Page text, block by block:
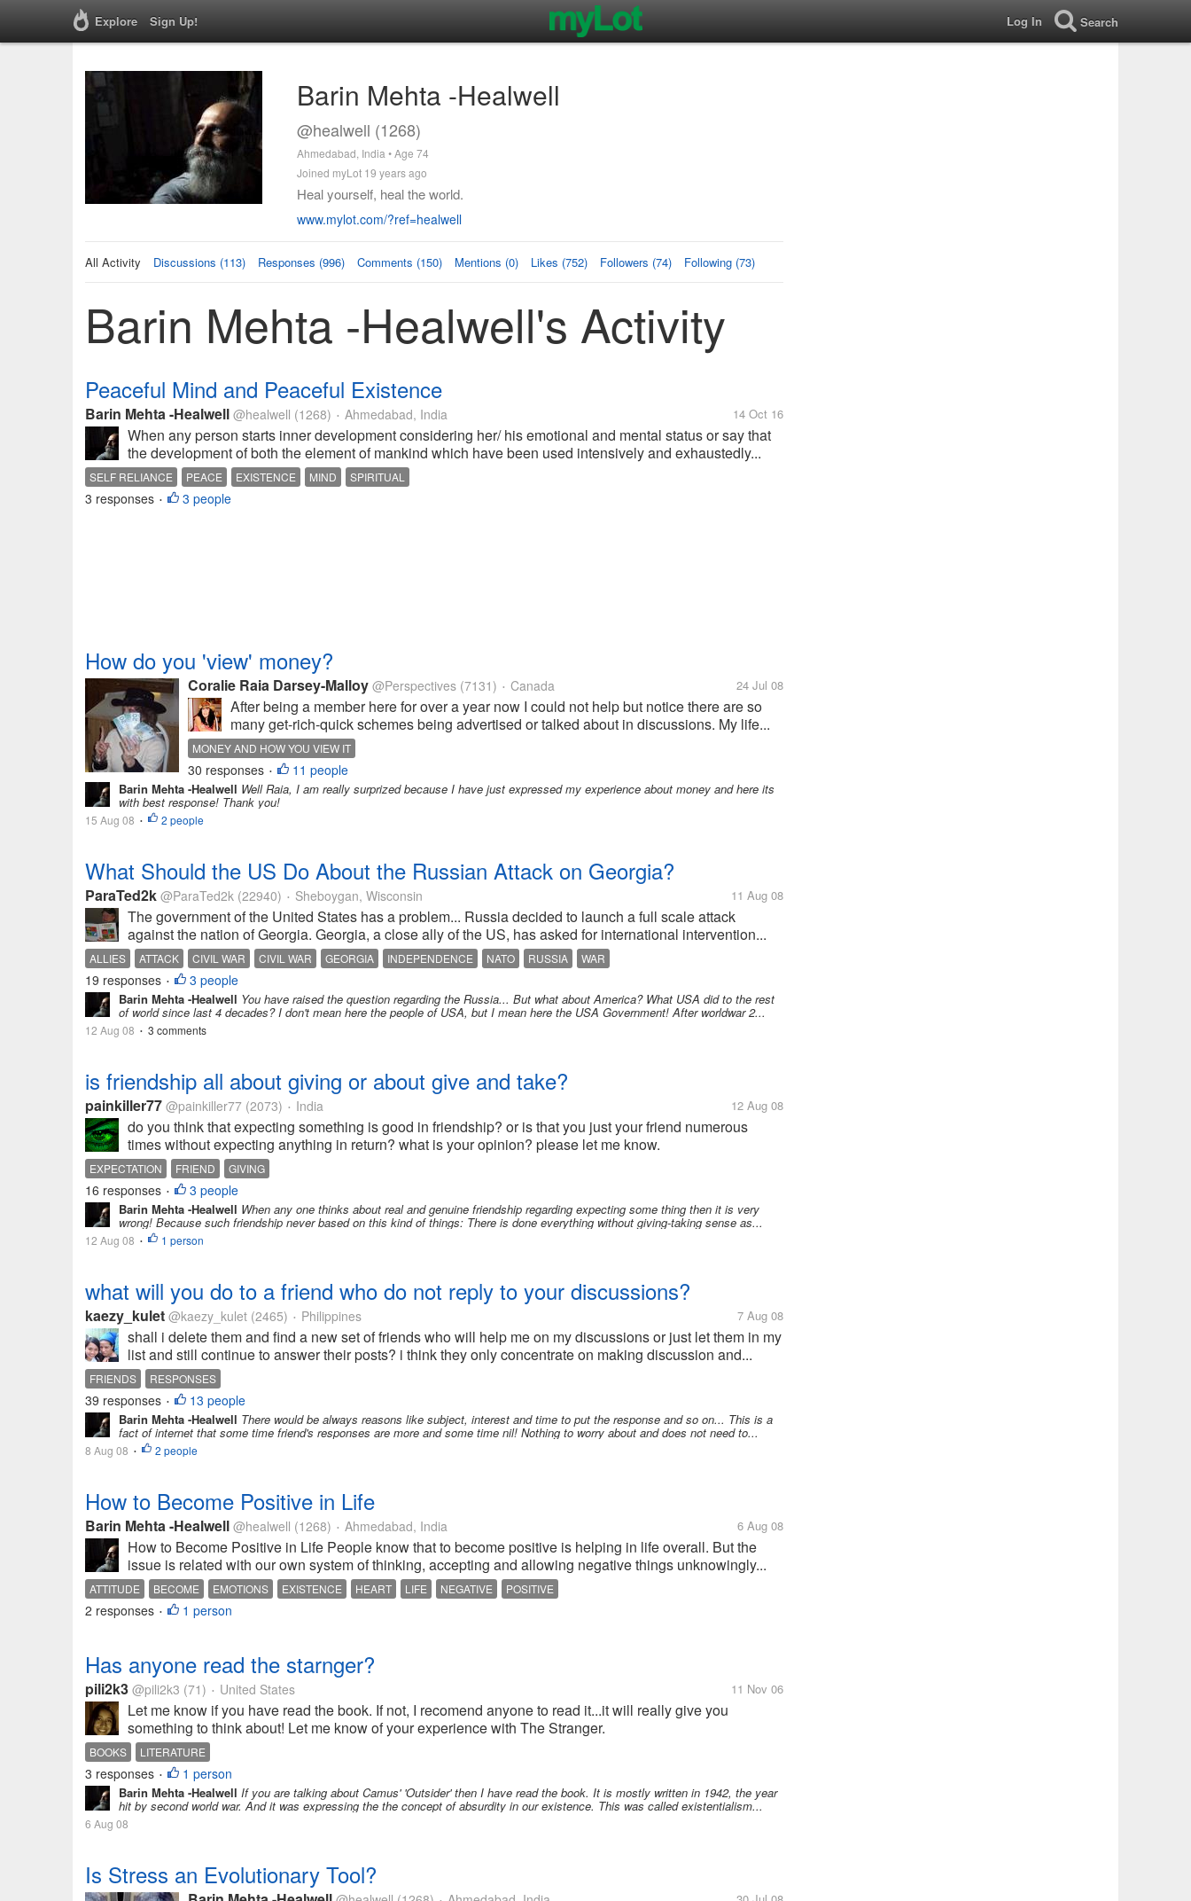
Explore Sign Up! Log In Search
Barin Mehta -Healwell
@healwell (1268)
Ahmedabad, India • Age 74
Joined myLot 19 years ago
Heal yourself, heal the world.
www.mylot.com/?ref=healwell
All Activity Discussions (113) Responses (996) Comments (150) Mentions (0) Likes (752) Followers (74) Following (73)
Barin Mehta -Healwell's Activity
Peaceful Mind and Peaceful Existence
Barin Mehta -Healwell @healwell (1268) • Ahmedabad, India 14 Oct 16
When any person starts inner development considering her/ his emotional and mental status or say that
the development of both the element of mankind which have been used intensively and exhaustedly...
SELF RELIANCE PEACE EXISTENCE MIND SPIRITUAL
3 responses • 3 people
How do you 'view' money?
Coralie Raia Darsey-Malloy @Perspectives (7131) • Canada 24 Jul 08
After being a member here for over a year now I could not help but notice there are so
many get-rich-quick schemes being advertised or talked about in discussions. My life...
MONEY AND HOW YOU VIEW IT
30 responses • 11 people
Barin Mehta -Healwell Well Raia, I am really surprized because I have just expressed my experience about money and here its
with best response! Thank you!
15 Aug 08 • 2 people
What Should the US Do About the Russian Attack on Georgia?
ParaTed2k @ParaTed2k (22940) • Sheboygan, Wisconsin 11 Aug 08
The government of the United States has a problem... Russia decided to launch a full scale attack
against the nation of Georgia. Georgia, a close ally of the US, has asked for international intervention...
ALLIES ATTACK CIVIL WAR CIVIL WAR GEORGIA INDEPENDENCE NATO RUSSIA WAR
19 responses • 3 people
Barin Mehta -Healwell You have raised the question regarding the Russia... But what about America? What USA did to the rest
of world since last 4 decades? I don't mean here the people of USA, but I mean here the USA Government! After worldwar 2...
12 Aug 08 • 3 comments
is friendship all about giving or about give and take?
painkiller77 @painkiller77 (2073) • India 12 Aug 08
do you think that expecting something is good in friendship? or is that you just your friend numerous
times without expecting anything in return? what is your opinion? please let me know.
EXPECTATION FRIEND GIVING
16 responses • 3 people
Barin Mehta -Healwell When any one thinks about real and genuine friendship regarding expecting some thing then it is very
wrong! Because such friendship never based on this kind of things: There is done everything without giving-taking sense as...
12 Aug 08 • 1 person
what will you do to a friend who do not reply to your discussions?
kaezy_kulet @kaezy_kulet (2465) • Philippines 7 Aug 08
shall i delete them and find a new set of friends who will help me on my discussions or just let them in my
list and still continue to answer their posts? i think they only concentrate on making discussion and...
FRIENDS RESPONSES
39 responses • 13 people
Barin Mehta -Healwell There would be always reasons like subject, interest and time to put the response and so on... This is a
fact of internet that some time friend's responses are more and some time nil! Nothing to worry about and does not need to...
8 Aug 08 • 2 people
How to Become Positive in Life
Barin Mehta -Healwell @healwell (1268) • Ahmedabad, India 6 Aug 08
How to Become Positive in Life People know that to become positive is helping in life overall. But the
issue is related with our own system of thinking, accepting and allowing negative things unknowingly...
ATTITUDE BECOME EMOTIONS EXISTENCE HEART LIFE NEGATIVE POSITIVE
2 responses • 1 person
Has anyone read the starnger?
pili2k3 @pili2k3 (71) • United States 11 Nov 06
Let me know if you have read the book. If not, I recomend anyone to read it...it will really give you
something to think about! Let me know of your experience with The Stranger.
BOOKS LITERATURE
3 responses • 1 person
Barin Mehta -Healwell If you are talking about Camus' 'Outsider' then I have read the book. It is mostly written in 1942, the year
hit by second world war. And it was expressing the the concept of absurdity in our existence. This was called existentialism...
6 Aug 08
Is Stress an Evolutionary Tool?